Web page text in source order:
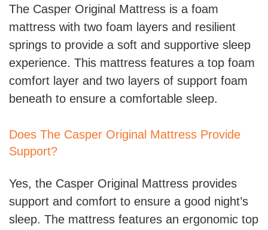
The Casper Original Mattress is a foam
mattress with two foam layers and resilient
springs to provide a soft and supportive sleep
experience. This mattress features a top foam
comfort layer and two layers of support foam
beneath to ensure a comfortable sleep.
Does The Casper Original Mattress Provide
Support?
Yes, the Casper Original Mattress provides
support and comfort to ensure a good night’s
sleep. The mattress features an ergonomic top